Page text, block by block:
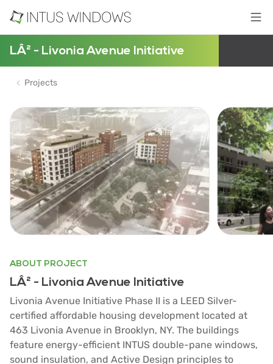
LÂ² - Livonia Avenue Initiative
Projects
ABOUT PROJECT
LÂ² - Livonia Avenue Initiative
Livonia Avenue Initiative Phase II is a LEED Silver-
certified affordable housing development located at
463 Livonia Avenue in Brooklyn, NY. The buildings
feature energy-efficient INTUS double-pane windows,
sound insulation, and Active Design principles to